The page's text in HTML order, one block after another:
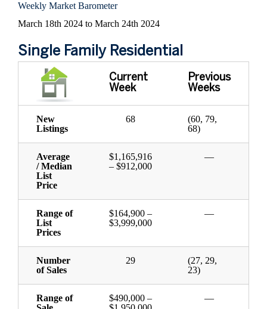
Weekly Market Barometer
March 18th 2024 to March 24th 2024
Single Family Residential
Current
Week
Previous
Weeks
New
Listings
68
(60, 79,
68)
Average
/ Median
List
Price
$1,165,916
– $912,000
—
Range of
List
Prices
$164,900 –
$3,999,000
—
Number
of Sales
29
(27, 29,
23)
Range of
$490,000 –
—